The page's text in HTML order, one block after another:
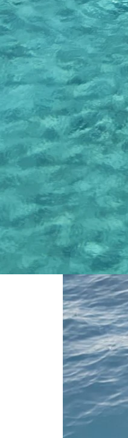
Customer Reviews
Gallery
Find out some of the beautiful
facilities we are providing
customer parties, etc.
Latest Posts
Read some of the latest post
the most beautiful locations